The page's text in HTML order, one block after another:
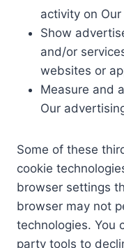
activity on Our
Show
and/or
websites or
Measure and
Our
Some of these
cookie
browser settings
browser may not
technologies. You
party tools to